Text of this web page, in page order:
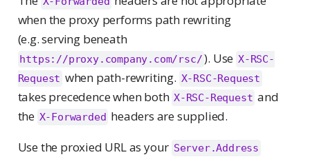
when the proxy performs path rewriting
(e.g. serving beneath
https://proxy.company.com/rsc/). Use X-RSC-
Request when path-rewriting. X-RSC-Request
takes precedence when both X-RSC-Request and
the X-Forwarded headers are supplied.
Use the proxied URL as your Server.Address